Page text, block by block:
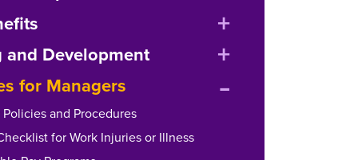
or
collapse
menu
expand
or
menu
and Development
expand
for Managers
or
and Procedures
for Work Injuries or Illness